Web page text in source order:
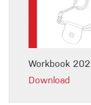
Workbook
Download